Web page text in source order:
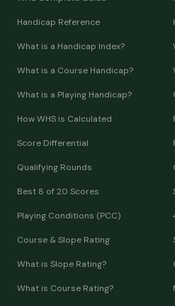
Handicap Reference
What is a Handicap Index?
What is a Course Handicap?
What is a Playing Handicap?
How WHS is Calculated
Score Differential
Qualifying Rounds
Best 8 of 20 Scores
Playing Conditions (PCC)
Course & Slope Rating
What is Slope Rating?
What is Course Rating?